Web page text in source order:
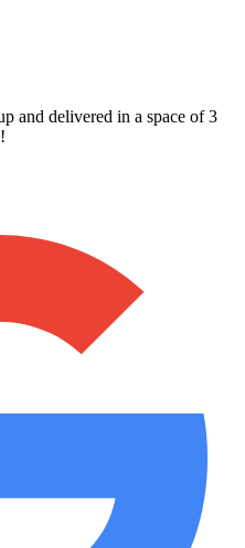
and delivered in a space of 3